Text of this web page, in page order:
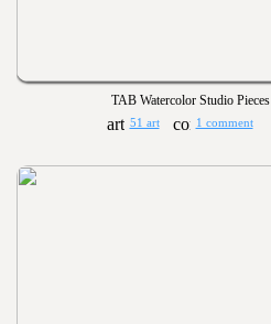
TAB Watercolor Studio Pieces
51 art 1 comment